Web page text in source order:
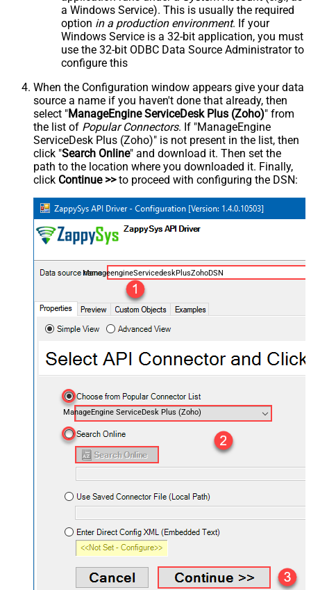
a Windows Service). This is usually the required
option in a production environment. If your
Windows Service is a 32-bit application, you must
use the 32-bit ODBC Data Source Administrator to
configure this
When the Configuration window appears give your data
source a name if you haven't done that already, then
select "ManageEngine ServiceDesk Plus (Zoho)" from
the list of Popular Connectors. If "ManageEngine
ServiceDesk Plus (Zoho)" is not present in the list, then
click "Search Online" and download it. Then set the
path to the location where you downloaded it. Finally,
click Continue >>to proceed with configuring the DSN:
ManageengineServicedeskPlusZohoDSN
ManageEngine ServiceDesk Plus (Zoho)